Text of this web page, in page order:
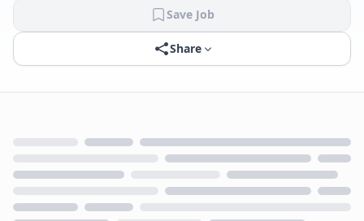
Save Job
Share